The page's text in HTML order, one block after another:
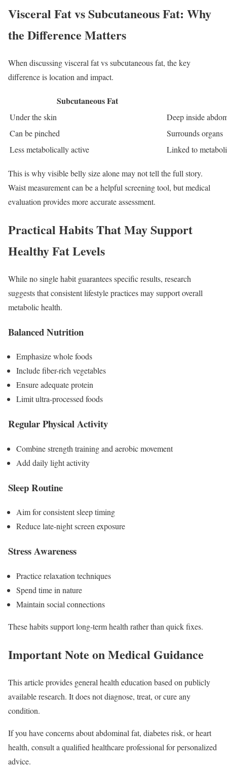
Visceral Fat vs Subcutaneous Fat: Why
the Difference Matters
When discussing visceral fat vs subcutaneous fat, the key
difference is location and impact.
Subcutaneous Fat
Under the skin
Deep inside
Can be pinched
Surrounds organs
Less metabolically active
Linked to
This is why visible belly size alone may not tell the full story.
Waist measurement can be a helpful screening tool, but medical
evaluation provides more accurate assessment.
Practical Habits That May Support
Healthy Fat Levels
While no single habit guarantees specific results, research
suggests that consistent lifestyle practices may support overall
metabolic health.
Balanced Nutrition
Emphasize whole foods
Include fiber-rich vegetables
Ensure adequate protein
Limit ultra-processed foods
Regular Physical Activity
Combine strength training and aerobic movement
Add daily light activity
Sleep Routine
Aim for consistent sleep timing
Reduce late-night screen exposure
Stress Awareness
Practice relaxation techniques
Spend time in nature
Maintain social connections
These habits support long-term health rather than quick fixes.
Important Note on Medical Guidance
This article provides general health education based on publicly
available research. It does not diagnose, treat, or cure any
condition.
If you have concerns about abdominal fat, diabetes risk, or heart
health, consult a qualified healthcare professional for personalized
advice.